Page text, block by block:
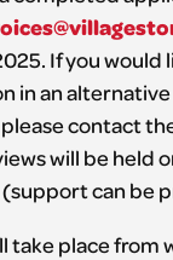
If you would
in an
contact
will be held
(support can be
take place from